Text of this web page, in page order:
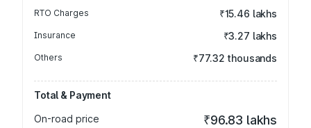
RTO Charges ₹15.46 lakhs
Insurance ₹3.27 lakhs
Others ₹77.32 thousands
Total & Payment
On-road price
₹96.83 lakhs